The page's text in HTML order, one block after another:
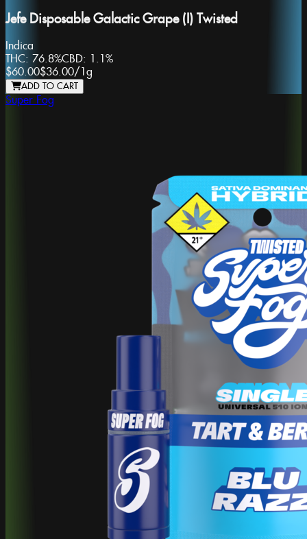
Jefe Disposable Galactic Grape (I) Twisted
Indica
THC: 76.8%CBD: 1.1%
$60.00$36.00/1g
ADD TO CART
Super Fog